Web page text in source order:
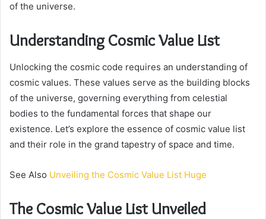
of the universe.
Understanding Cosmic Value List
Unlocking the cosmic code requires an understanding of
cosmic values. These values serve as the building blocks
of the universe, governing everything from celestial
bodies to the fundamental forces that shape our
existence. Let’s explore the essence of cosmic value list
and their role in the grand tapestry of space and time.
See Also Unveiling the Cosmic Value List Huge
The Cosmic Value List Unveiled